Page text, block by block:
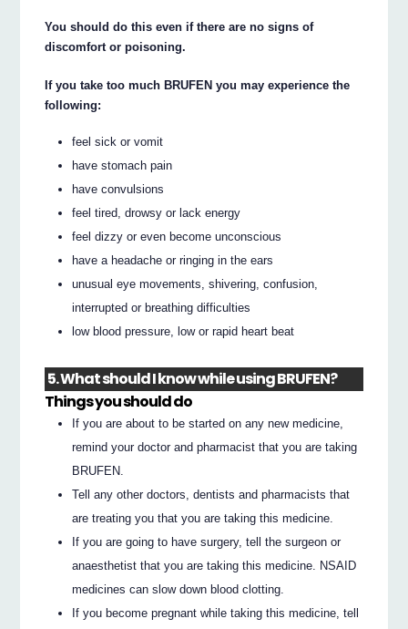
You should do this even if there are no signs of
discomfort or poisoning.
If you take too much BRUFEN you may experience the
following:
feel sick or vomit
have stomach pain
have convulsions
feel tired, drowsy or lack energy
feel dizzy or even become unconscious
have a headache or ringing in the ears
unusual eye movements, shivering, confusion,
interrupted or breathing difficulties
low blood pressure, low or rapid heart beat
5. What should I know while using BRUFEN?
Things you should do
If you are about to be started on any new medicine,
remind your doctor and pharmacist that you are taking
BRUFEN.
Tell any other doctors, dentists and pharmacists that
are treating you that you are taking this medicine.
If you are going to have surgery, tell the surgeon or
anaesthetist that you are taking this medicine. NSAID
medicines can slow down blood clotting.
If you become pregnant while taking this medicine, tell